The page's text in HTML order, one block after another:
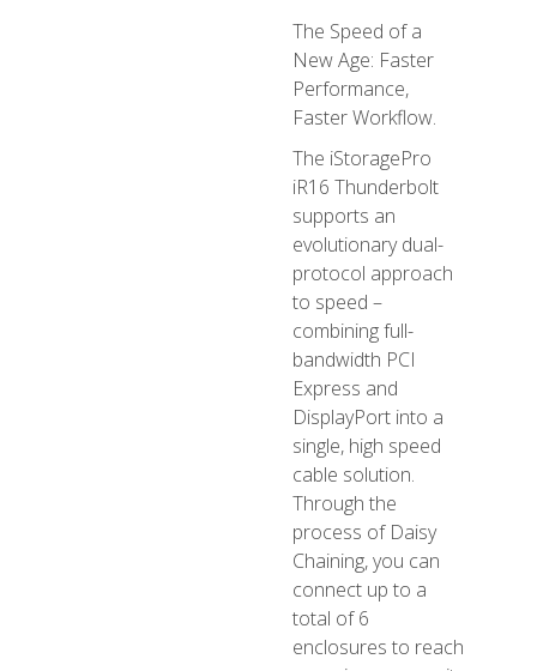
The Speed of a
New Age: Faster
Performance,
Faster Workflow.
The iStoragePro
iR16 Thunderbolt
supports an
evolutionary dual-
protocol approach
to speed –
combining full-
bandwidth PCI
Express and
DisplayPort into a
single, high speed
cable solution.
Through the
process of Daisy
Chaining, you can
connect up to a
total of 6
enclosures to reach